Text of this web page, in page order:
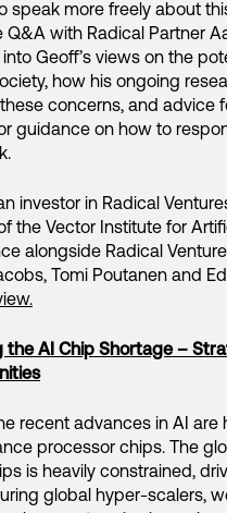
speak more freely about
Q&A with Radical Partner
Geoff’s views on the
how his ongoing
concerns, and advice
guidance on how to
investor in Radical
the Vector Institute for
alongside Radical
Tomi Poutanen and
the AI Chip Shortage –
recent advances in AI are
processor chips. The
is heavily constrained,
global hyper-scalers,